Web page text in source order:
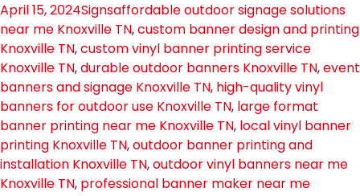
April 15, 2024Signsaffordable outdoor signage solutions
near me Knoxville TN,custom banner design and printing
Knoxville TN,custom vinyl banner printing service
Knoxville TN,durable outdoor banners Knoxville TN,event
banners and signage Knoxville TN, high-quality vinyl
banners for outdoor use Knoxville TN, large format
banner printing near me Knoxville TN, local vinyl banner
printing Knoxville TN,outdoor banner printing and
installation Knoxville TN,outdoor vinyl banners near me
Knoxville TN, professional banner maker near me